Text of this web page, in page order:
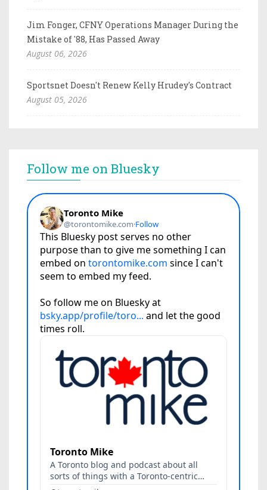
Jim Fonger, CFNY Operations Manager During the
Mistake of '88, Has Passed Away
August 06, 2026
Sportsnet Doesn't Renew Kelly Hrudey's Contract
August 05, 2026
Follow me on Bluesky